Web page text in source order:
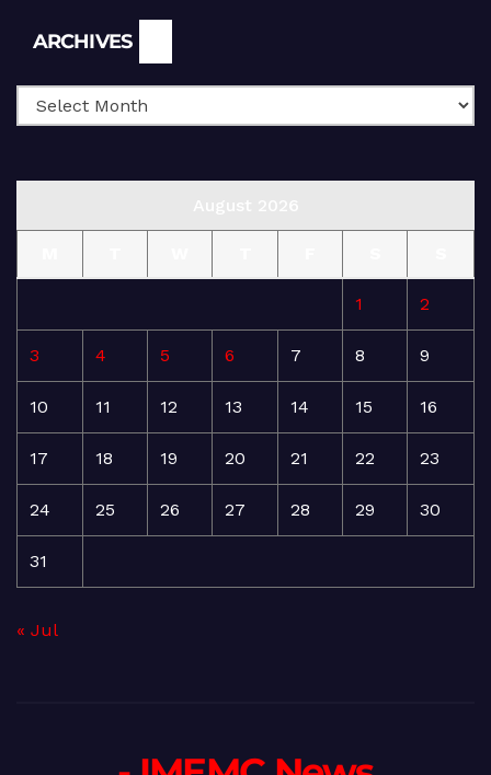
ARCHIVES
1 2
3 4 5 6 7 8 9
10 11 12 13 14 15 16
17 18 19 20 21 22 23
24 25 26 27 28 29 30
31
« Jul